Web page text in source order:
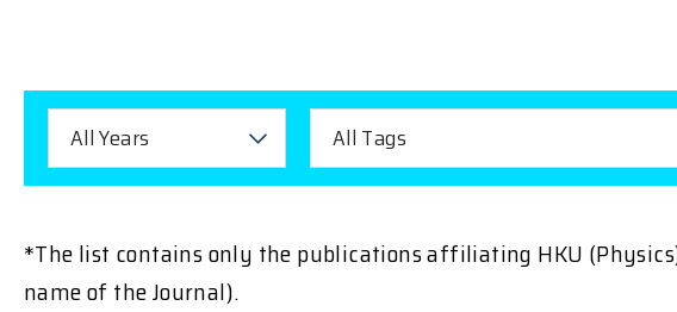
All Years All Tags
*The list contains only the publications affiliating HKU
name of the Journal).